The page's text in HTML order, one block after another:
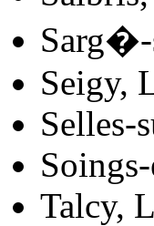
Sarg�-
Seigy,
Selles-
Talcy,